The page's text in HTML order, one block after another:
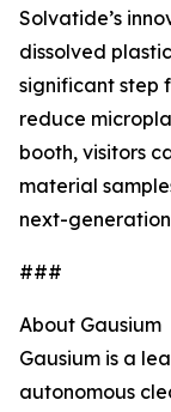
Solvatide’s
dissolved
significant step
reduce
booth, visitors
material
next-
###
About Gausium
Gausium is a
autonomous